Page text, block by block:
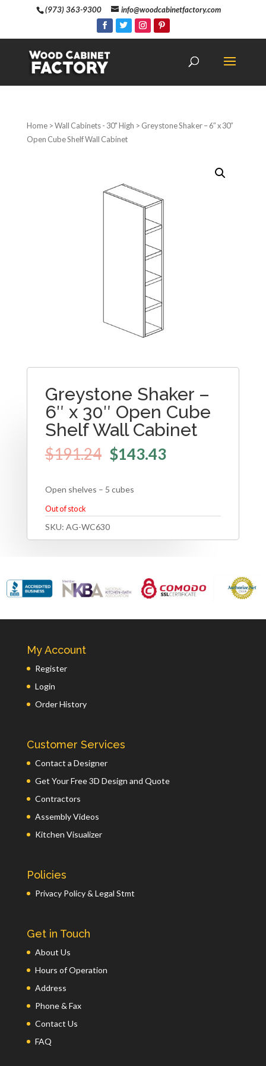
(973) 363-9300 info@woodcabinetfactory.com
Home>Wall Cabinets - 30" High > Greystone Shaker – 6″ x 30″
Open Cube Shelf Wall Cabinet
Greystone Shaker –
6″ x 30″ Open Cube
Shelf Wall Cabinet
$191.24 $143.43
Open shelves – 5 cubes
Out of stock
SKU: AG-WC630
My Account
Register
Login
Order History
Customer Services
Contact a Designer
Get Your Free 3D Design and Quote
Contractors
Assembly Videos
Kitchen Visualizer
Policies
Privacy Policy & Legal Stmt
Get in Touch
About Us
Hours of Operation
Address
Phone & Fax
Contact Us
FAQ